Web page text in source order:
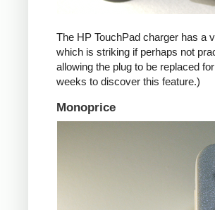
The HP TouchPad charger has a
which is striking if perhaps not
allowing the plug to be replaced
weeks to discover this feature.)
Monoprice